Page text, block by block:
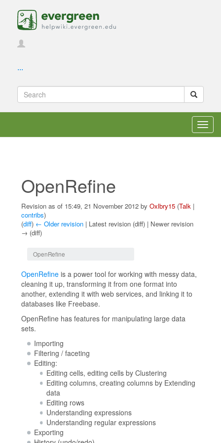
...
OpenRefine
Revision as of 15:49, 21 November 2012 by Oxlbry15 (Talk |
contribs)
(diff) ← Older revision | Latest revision (diff) | Newer revision
→ (diff)
OpenRefine
OpenRefine is a power tool for working with messy data,
cleaning it up, transforming it from one format into
another, extending it with web services, and linking it to
databases like Freebase.
OpenRefine has features for manipulating large data
sets.
Importing
Filtering / faceting
Editing:
Editing cells, editing cells by Clustering
Editing columns, creating columns by Extending
data
Editing rows
Understanding expressions
Understanding regular expressions
Exporting